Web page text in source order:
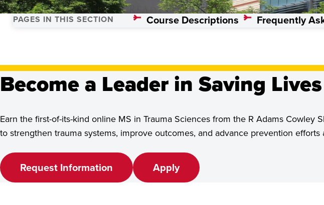
Trauma Sciences,
See Program Details,
Dates & Deadlines
PAGES IN THIS SECTION Course Descriptions Frequently
Become a Leader in Saving Lives
Earn the first-of-its-kind online MS in Trauma Sciences from the R Adams Cowley
to strengthen trauma systems, improve outcomes, and advance prevention efforts
Request Information Apply